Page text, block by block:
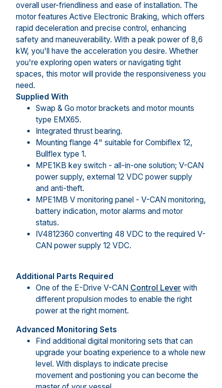
overall user-friendliness and ease of installation. The
motor features Active Electronic Braking, which offers
rapid deceleration and precise control, enhancing
safety and maneuverability. With a peak power of 8,6
kW, you'll have the acceleration you desire. Whether
you're exploring open waters or navigating tight
spaces, this motor will provide the responsiveness you
need.
Supplied With
Swap & Go motor brackets and motor mounts
type EMX65.
Integrated thrust bearing.
Mounting flange 4" suitable for Combiflex 12,
Bullflex type 1.
MPE1KB key switch - all-in-one solution; V-CAN
power supply, external 12 VDC power supply
and anti-theft.
MPE1MB V monitoring panel - V-CAN monitoring,
battery indication, motor alarms and motor
status.
IV4812360 converting 48 VDC to the required V-
CAN power supply 12 VDC.
Additional Parts Required
One of the E-Drive V-CAN Control Lever with
different propulsion modes to enable the right
power at the right moment.
Advanced Monitoring Sets
Find additional digital monitoring sets that can
upgrade your boating experience to a whole new
level. With displays to indicate precise
movement and postioning you can become the